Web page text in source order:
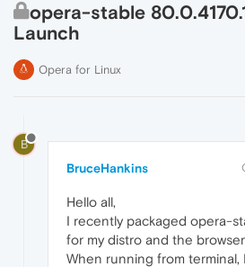
opera-stable
Launch
Opera for Linux
B
BruceHankins
Hello all,
I recently packaged opera-
for my distro and the
When running from terminal,